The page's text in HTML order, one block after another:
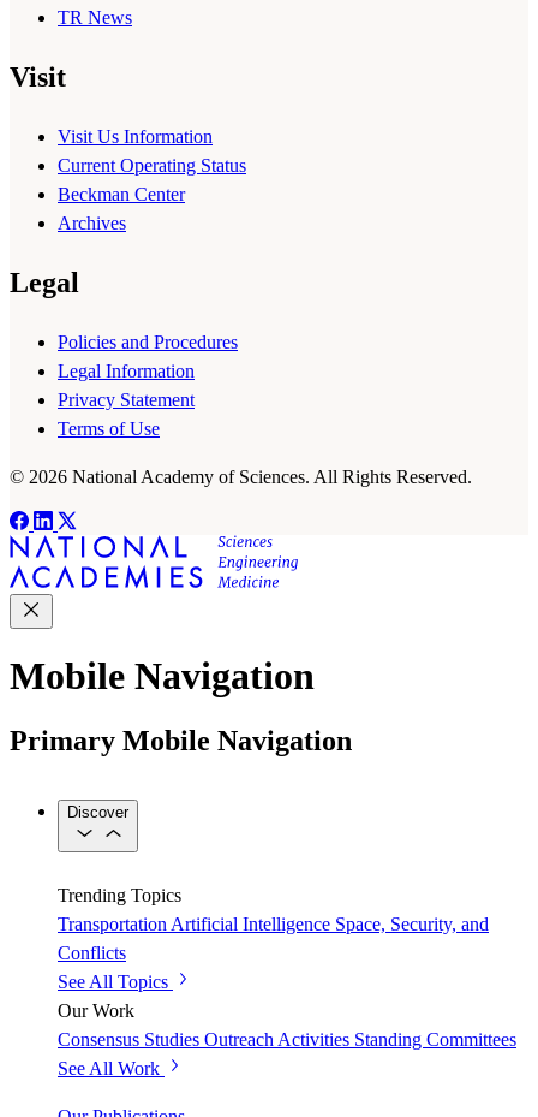
TR News
Visit
Visit Us Information
Current Operating Status
Beckman Center
Archives
Legal
Policies and Procedures
Legal Information
Privacy Statement
Terms of Use
© 2026 National Academy of Sciences. All Rights Reserved.
Mobile Navigation
Primary Mobile Navigation
Discover
Trending Topics
Transportation Artificial Intelligence Space, Security, and
Conflicts
See All Topics
Our Work
Consensus Studies Outreach Activities Standing Committees
See All Work